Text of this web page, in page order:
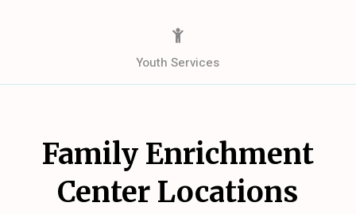
Youth Services
Family Enrichment
Center Locations